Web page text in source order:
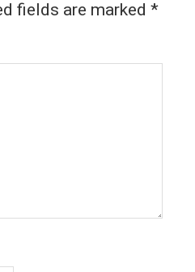
fields are marked *